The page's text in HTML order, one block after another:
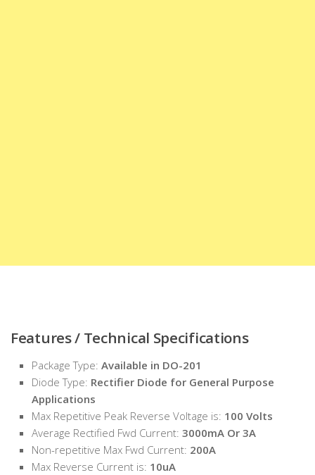
Features / Technical Specifications
Package Type: Available in DO-201
Diode Type: Rectifier Diode for General Purpose
Applications
Max Repetitive Peak Reverse Voltage is: 100 Volts
Average Rectified Fwd Current: 3000mA Or 3A
Non-repetitive Max Fwd Current: 200A
Max Reverse Current is: 10uA